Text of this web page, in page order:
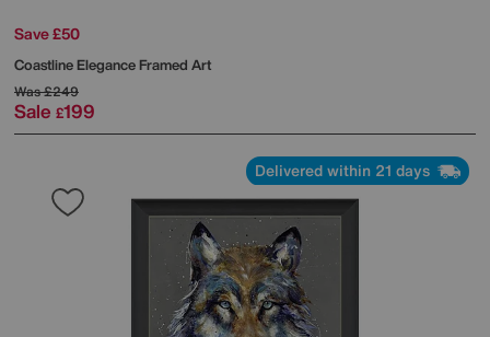
Save £50
Coastline Elegance Framed Art
Was£249
Sale £199
Delivered within 21 days